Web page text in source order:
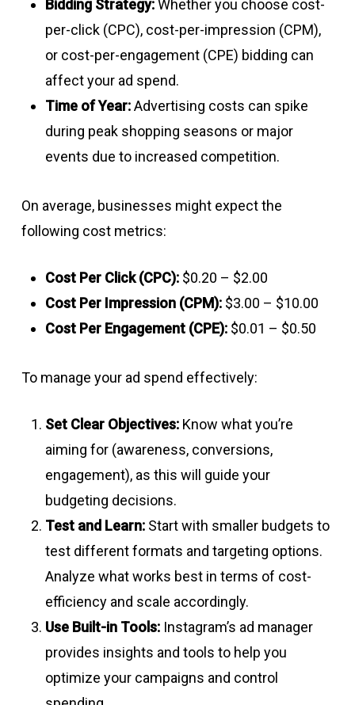
Bidding Strategy:Whether you choose cost-
per-click (CPC), cost-per-impression (CPM),
or cost-per-engagement (CPE) bidding can
affect your ad spend.
Time of Year:Advertising costs can spike
during peak shopping seasons or major
events due to increased competition.
On average, businesses might expect the
following cost metrics:
Cost Per Click (CPC):$0.20 – $2.00
Cost Per Impression (CPM):$3.00 – $10.00
Cost Per Engagement (CPE):$0.01 – $0.50
To manage your ad spend effectively:
Set Clear Objectives:Know what you’re
aiming for (awareness, conversions,
engagement), as this will guide your
budgeting decisions.
Test and Learn:Start with smaller budgets to
test different formats and targeting options.
Analyze what works best in terms of cost-
efficiency and scale accordingly.
Use Built-in Tools:Instagram’s ad manager
provides insights and tools to help you
optimize your campaigns and control